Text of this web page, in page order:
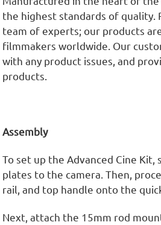
the highest standards of quality.
team of experts; our products
filmmakers worldwide. Our
with any product issues, and
products.
Assembly
To set up the Advanced Cine
plates to the camera. Then,
rail, and top handle onto the
Next, attach the 15mm rod